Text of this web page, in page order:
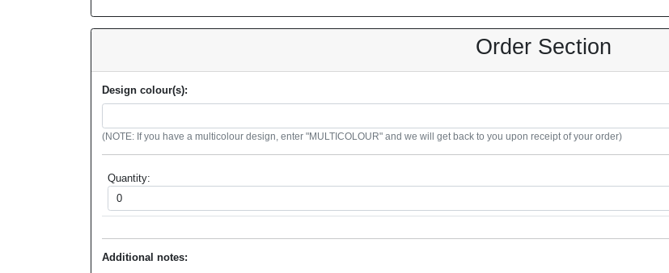
Order Section
Design colour(s):
(NOTE: If you have a multicolour design, enter "MULTICOLOUR" and we will get back to you upon receipt of your order)
Quantity:
Additional notes: